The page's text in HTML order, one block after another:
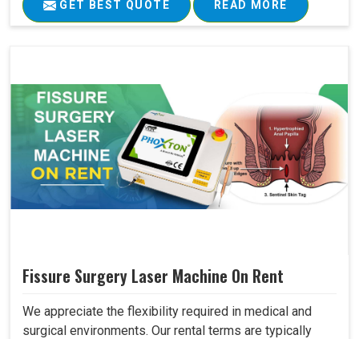
GET BEST QUOTE READ MORE
Fissure Surgery Laser Machine On Rent
We appreciate the flexibility required in medical and
surgical environments. Our rental terms are typically